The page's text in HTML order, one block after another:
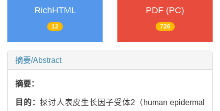
RichHTML
12
PDF (PC)
726
摘要/Abstract
摘要：
目的：探讨人表皮生长因子受体2（human epidermal